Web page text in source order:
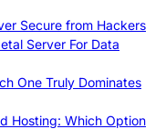
Secure from Hackers
Server For Data
One Truly Dominates
Hosting: Which Option